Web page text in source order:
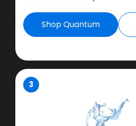
Shop Quantum
3